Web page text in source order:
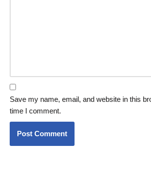
Save my name, email, and website in this
time I comment.